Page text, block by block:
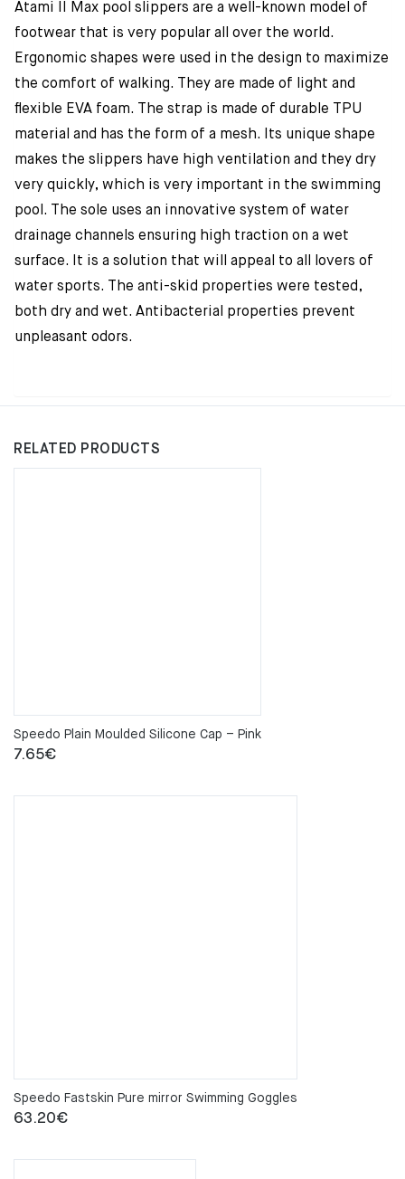
Atami II Max pool slippers are a well-known model of
footwear that is very popular all over the world.
Ergonomic shapes were used in the design to maximize
the comfort of walking. They are made of light and
flexible EVA foam. The strap is made of durable TPU
material and has the form of a mesh. Its unique shape
makes the slippers have high ventilation and they dry
very quickly, which is very important in the swimming
pool. The sole uses an innovative system of water
drainage channels ensuring high traction on a wet
surface. It is a solution that will appeal to all lovers of
water sports. The anti-skid properties were tested,
both dry and wet. Antibacterial properties prevent
unpleasant odors.
RELATED PRODUCTS
Speedo Plain Moulded Silicone Cap – Pink
7.65€
Speedo Fastskin Pure mirror Swimming Goggles
63.20€